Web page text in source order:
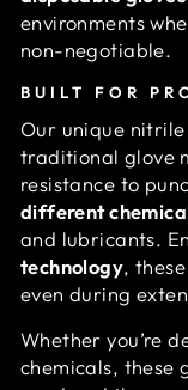
environments
non-negotiable.
BUILT FOR
Our unique
traditional glove
resistance to
different
and lubricants.
technology,
even during
Whether you’re
chemicals, these